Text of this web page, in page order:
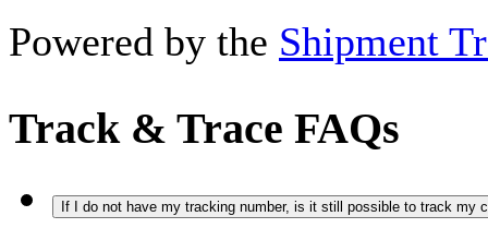
Powered by the Shipment
Track & Trace FAQs
If I do not have my tracking number, is it still possible to track my